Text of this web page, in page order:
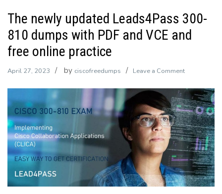
The newly updated Leads4Pass 300-
810 dumps with PDF and VCE and
free online practice
April 27, 2023 by ciscofreedumps Leave a Commenton
newly
updated
Leads4Pass
300-
810
dumps
with
PDF
and